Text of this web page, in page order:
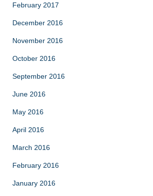
February 2017
December 2016
November 2016
October 2016
September 2016
June 2016
May 2016
April 2016
March 2016
February 2016
January 2016